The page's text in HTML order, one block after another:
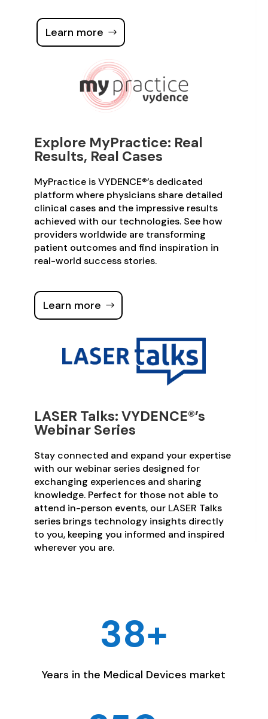
Learn more
Explore MyPractice: Real
Results, Real Cases
MyPractice is VYDENCE®’s dedicated
platform where physicians share detailed
clinical cases and the impressive results
achieved with our technologies. See how
providers worldwide are transforming
patient outcomes and find inspiration in
real-world success stories.
Learn more
LASER Talks: VYDENCE®’s
Webinar Series
Stay connected and expand your expertise
with our webinar series designed for
exchanging experiences and sharing
knowledge. Perfect for those not able to
attend in-person events, our LASER Talks
series brings technology insights directly
to you, keeping you informed and inspired
wherever you are.
38+
Years in the Medical Devices market